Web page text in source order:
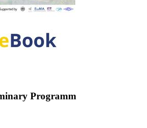
Programm